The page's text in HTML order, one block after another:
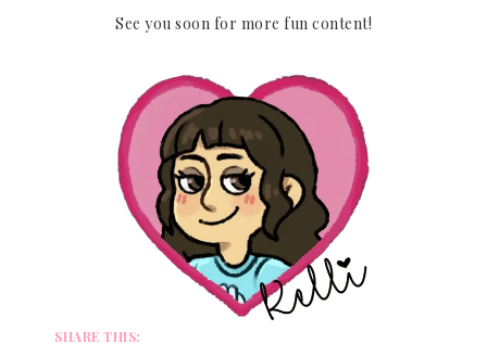
See you soon for more fun content!
SHARE THIS: